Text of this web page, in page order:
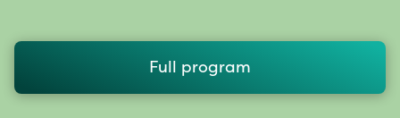
Full program